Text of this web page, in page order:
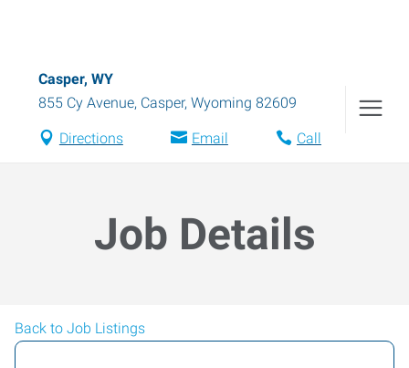
Casper, WY
855 Cy Avenue, Casper, Wyoming 82609
Directions Email Call
Job Details
Back to Job Listings